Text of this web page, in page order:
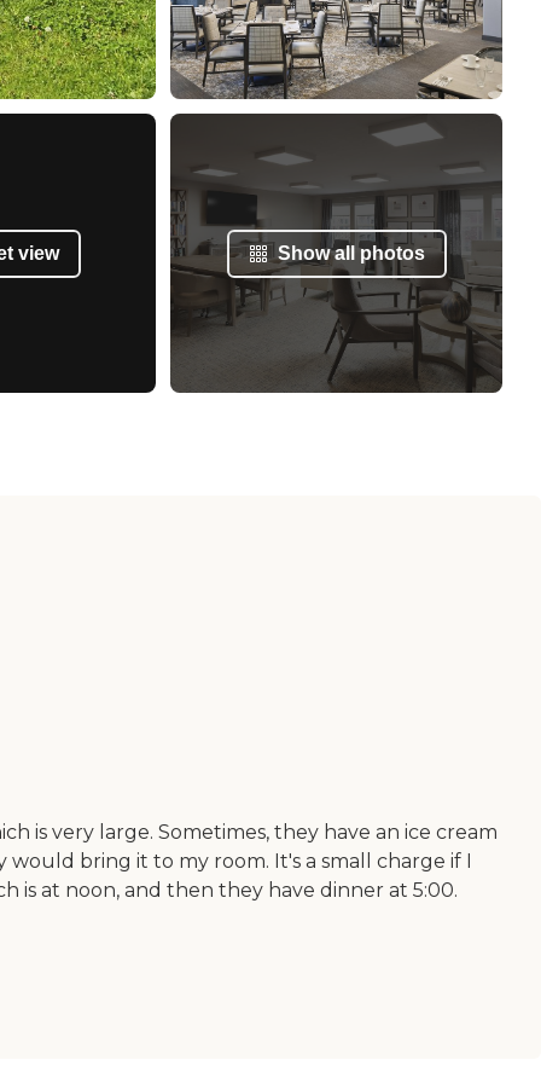
view Show all photos
is very large. Sometimes, they have an ice cream
bring it to my room. It's a small charge if I
is at noon, and then they have dinner at 5:00.